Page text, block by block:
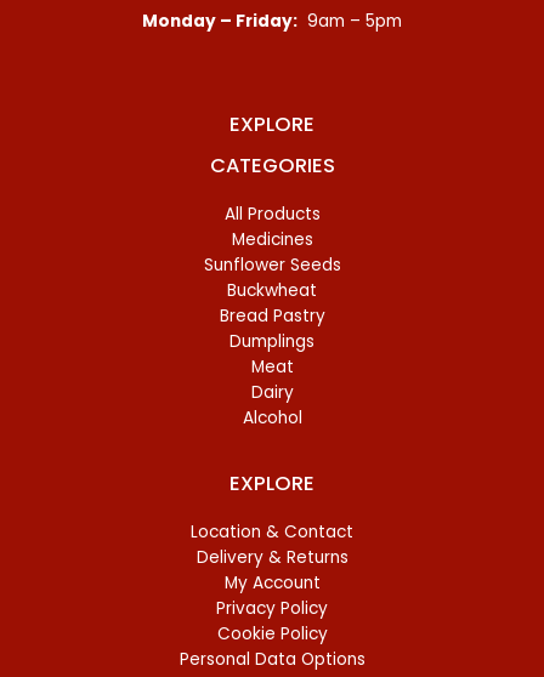
Monday – Friday: 9am – 5pm
EXPLORE
CATEGORIES
All Products
Medicines
Sunflower Seeds
Buckwheat
Bread Pastry
Dumplings
Meat
Dairy
Alcohol
EXPLORE
Location & Contact
Delivery & Returns
My Account
Privacy Policy
Cookie Policy
Personal Data Options